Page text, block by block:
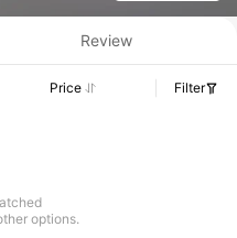
Review
Price Filter
options.